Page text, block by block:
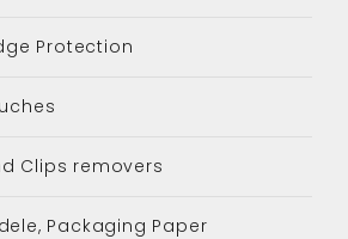
Protection
Clips removers
Packaging Paper